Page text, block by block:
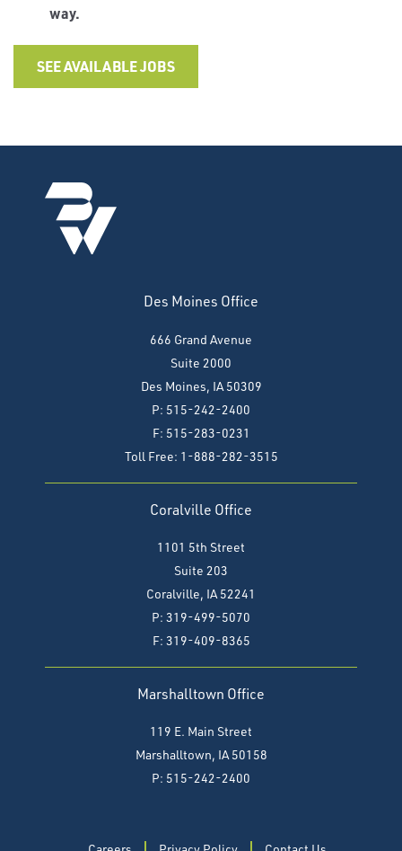
way.
SEE AVAILABLE JOBS
Des Moines Office
666 Grand Avenue
Suite 2000
Des Moines, IA 50309
P: 515-242-2400
F: 515-283-0231
Toll Free: 1-888-282-3515
Coralville Office
1101 5th Street
Suite 203
Coralville, IA 52241
P: 319-499-5070
F: 319-409-8365
Marshalltown Office
119 E. Main Street
Marshalltown, IA 50158
P: 515-242-2400